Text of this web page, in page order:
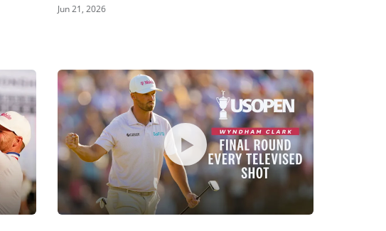
Jun 21, 2026